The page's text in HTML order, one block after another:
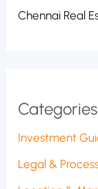
Chennai Real
Categories
Investment
Legal &